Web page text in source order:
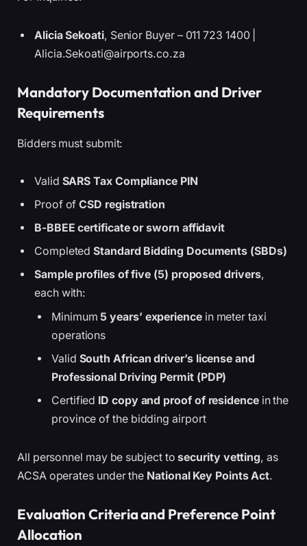
Alicia Sekoati, Senior Buyer – 011 723 1400 |
Alicia.Sekoati@airports.co.za
Mandatory Documentation and Driver
Requirements
Bidders must submit:
Valid SARS Tax Compliance PIN
Proof ofCSD registration
B-BBEE certificate or sworn affidavit
CompletedStandard Bidding Documents (SBDs)
Sample profiles of five (5) proposed drivers,
each with:
Minimum5 years’ experiencein meter taxi
operations
Valid South African driver’s license and
Professional Driving Permit (PDP)
Certified ID copy and proof of residencein the
province of the bidding airport
All personnel may be subject tosecurity vetting, as
ACSA operates under the National Key Points Act.
Evaluation Criteria and Preference Point
Allocation